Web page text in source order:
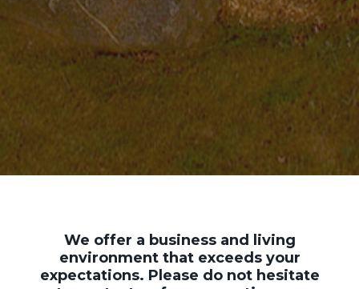
We offer a business and living
environment that exceeds your
expectations. Please do not hesitate